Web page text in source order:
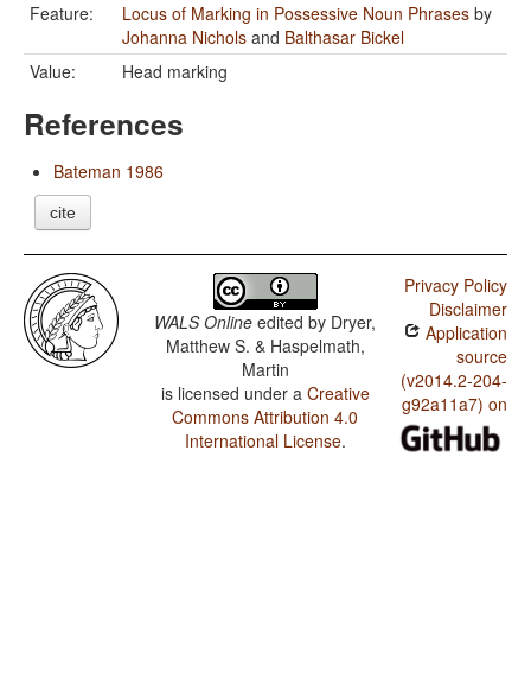
Feature:
Locus of Marking in Possessive Noun Phrases by
Johanna Nichols and Balthasar Bickel
Value:
Head marking
References
Bateman 1986
cite
WALS Online edited by Dryer,
Matthew S. & Haspelmath,
Martin
is licensed under a Creative
Commons Attribution 4.0
International License.
Privacy Policy
Disclaimer
Application
source
(v2014.2-204-
g92a11a7) on